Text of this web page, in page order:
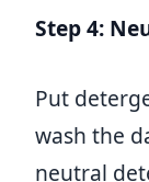
Step 4:
Put
wash the
neutral